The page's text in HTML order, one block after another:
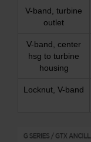
V-band, turbine
outlet
V-band, center
hsg to turbine
housing
Locknut, V-band